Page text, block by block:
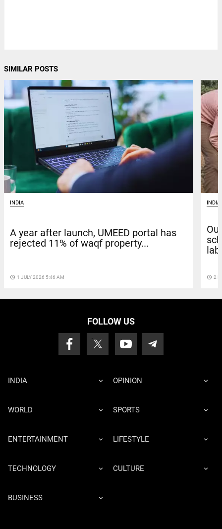
SIMILAR POSTS
INDIA
A year after launch, UMEED portal has
rejected 11% of waqf property...
access_time 1 JULY 2026 5:46 AM
INDIA
access_time 2
FOLLOW US
INDIA OPINION
WORLD SPORTS
ENTERTAINMENT LIFESTYLE
TECHNOLOGY CULTURE
BUSINESS